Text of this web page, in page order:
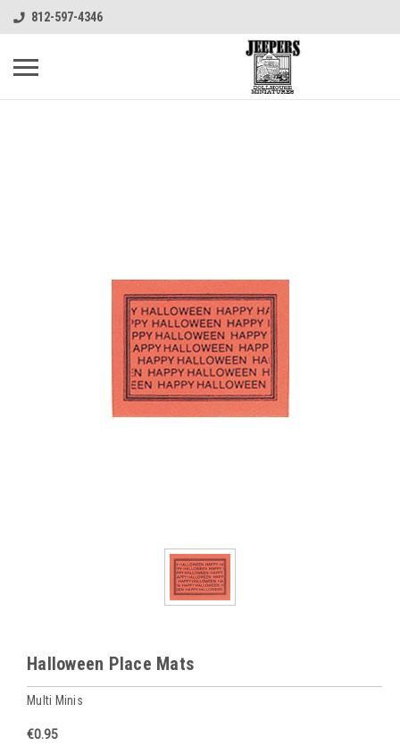
812-597-4346
Halloween Place Mats
Multi Minis
€0.95